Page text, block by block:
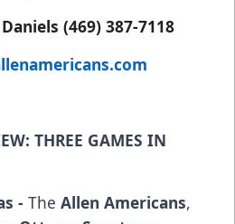
(469) 387-7118
THREE GAMES IN
- The Allen Americans,